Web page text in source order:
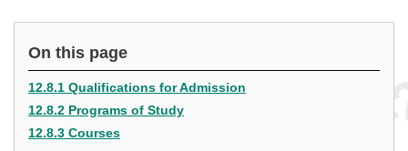
On this page
12.8.1 Qualifications for Admission
12.8.2 Programs of Study
12.8.3 Courses